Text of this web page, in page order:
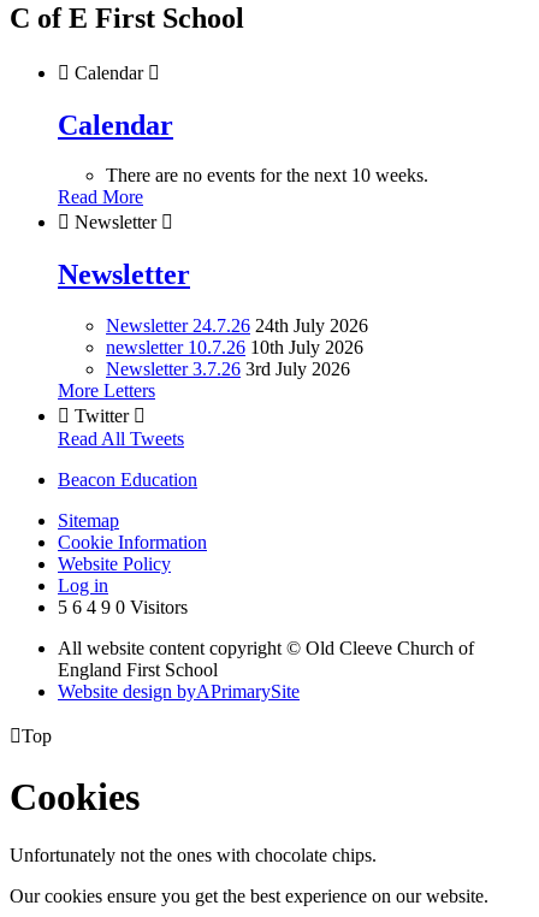
C of E First School
 Calendar 
Calendar
There are no events for the next 10 weeks.
Read More
 Newsletter 
Newsletter
Newsletter 24.7.26 24th July 2026
newsletter 10.7.26 10th July 2026
Newsletter 3.7.26 3rd July 2026
More Letters
 Twitter 
Read All Tweets
Beacon Education
Sitemap
Cookie Information
Website Policy
Log in
5 6 4 9 0 Visitors
All website content copyright © Old Cleeve Church of
England First School
Website design byAPrimarySite
Top
Cookies
Unfortunately not the ones with chocolate chips.
Our cookies ensure you get the best experience on our website.